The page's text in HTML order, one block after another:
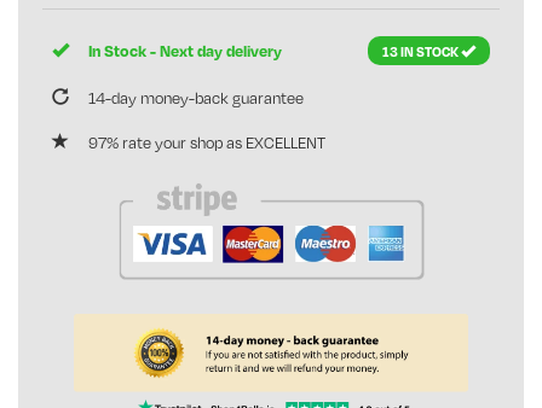
In Stock - Next day delivery 13 IN STOCK
14-day money-back guarantee
97% rate your shop as EXCELLENT